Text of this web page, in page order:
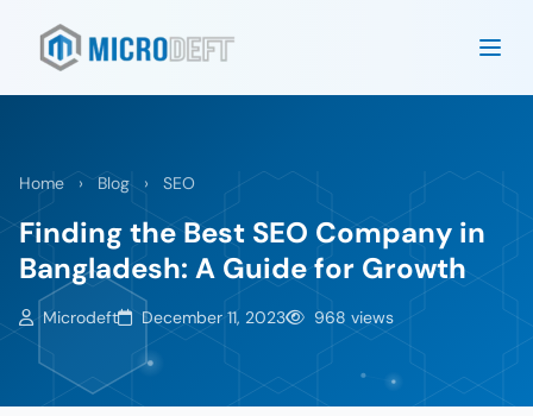
Home › Blog › SEO
Finding the Best SEO Company in
Bangladesh: A Guide for Growth
Microdeft December 11, 2023 968 views